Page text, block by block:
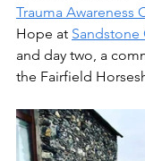
Trauma Awareness
Hope at
and day two, a
the Fairfield